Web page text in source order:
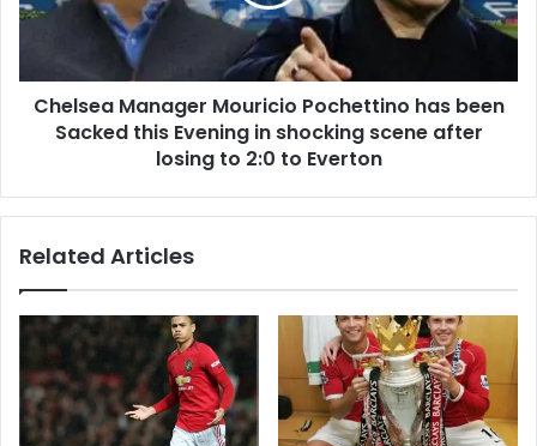
Chelsea Manager Mouricio Pochettino has been
Sacked this Evening in shocking scene after
losing to 2:0 to Everton
Related Articles